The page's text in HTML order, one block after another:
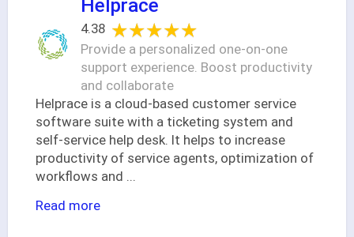
Helprace
4.38 ★★★★★
★★★★★
Provide a personalized one-on-one
support experience. Boost productivity
and collaborate
Helprace is a cloud-based customer service
software suite with a ticketing system and
self-service help desk. It helps to increase
productivity of service agents, optimization of
workflows and ...
Read more